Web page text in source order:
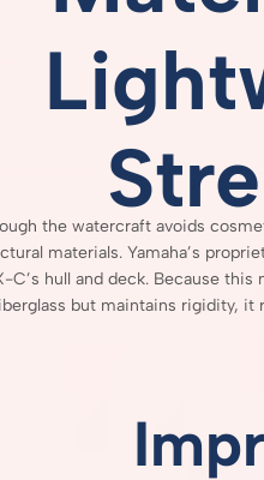
the watercraft avoids
materials. Yamaha’s
C’s hull and deck. Because this
but maintains rigidity, it